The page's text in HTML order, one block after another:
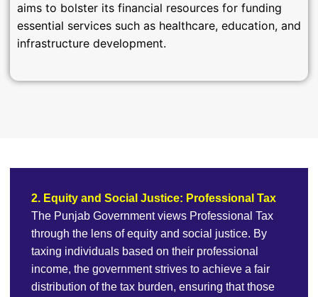
aims to bolster its financial resources for funding
essential services such as healthcare, education, and
infrastructure development.
2. Equity and Social Justice: Professional Tax
The Punjab Government views Professional Tax
through the lens of equity and social justice. By
taxing individuals based on their professional
income, the government strives to achieve a fair
distribution of the tax burden, ensuring that those